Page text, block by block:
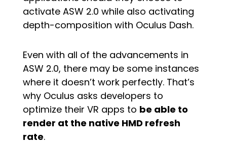
activate ASW 2.0 while also activating
depth-composition with Oculus Dash.
Even with all of the advancements in
ASW 2.0, there may be some instances
where it doesn’t work perfectly. That’s
why Oculus asks developers to
optimize their VR apps to be able to
render at the native HMD refresh
rate.